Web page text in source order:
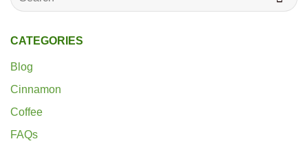
for:
CATEGORIES
Blog
Cinnamon
Coffee
FAQs